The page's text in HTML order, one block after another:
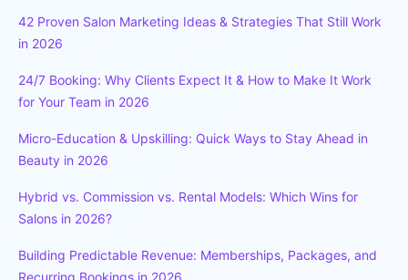
42 Proven Salon Marketing Ideas & Strategies That Still Work
in 2026
24/7 Booking: Why Clients Expect It & How to Make It Work
for Your Team in 2026
Micro-Education & Upskilling: Quick Ways to Stay Ahead in
Beauty in 2026
Hybrid vs. Commission vs. Rental Models: Which Wins for
Salons in 2026?
Building Predictable Revenue: Memberships, Packages, and
Recurring Bookings in 2026